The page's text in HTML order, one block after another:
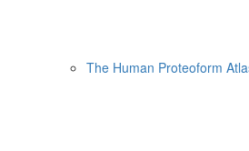
The Human Proteoform